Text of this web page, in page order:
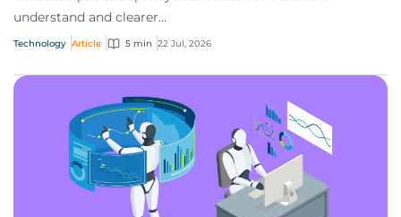
understand and clearer...
Technology Article 5 min 22 Jul, 2026